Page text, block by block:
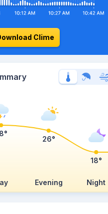
Clime
Evening Night
26°
18°